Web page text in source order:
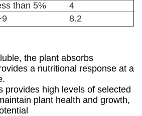
than 5%
4
8.2
the plant absorbs
a nutritional response at a
provides high levels of selected
plant health and growth,